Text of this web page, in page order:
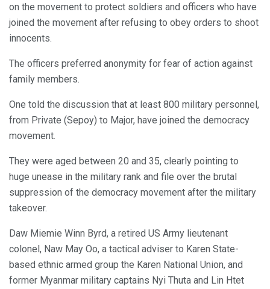
on the movement to protect soldiers and officers who have
joined the movement after refusing to obey orders to shoot
innocents.
The officers preferred anonymity for fear of action against
family members.
One told the discussion that at least 800 military personnel,
from Private (Sepoy) to Major, have joined the democracy
movement.
They were aged between 20 and 35, clearly pointing to
huge unease in the military rank and file over the brutal
suppression of the democracy movement after the military
takeover.
Daw Miemie Winn Byrd, a retired US Army lieutenant
colonel, Naw May Oo, a tactical adviser to Karen State-
based ethnic armed group the Karen National Union, and
former Myanmar military captains Nyi Thuta and Lin Htet